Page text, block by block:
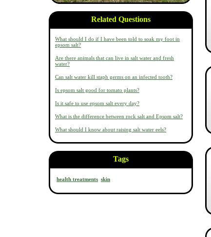
Related Questions
What should I do if I have been told to soak my foot in
epsom salt?
Are there animals that can live in salt water and fresh
water?
Can salt water kill staph germs on an infected tooth?
Is epsom salt good for tomato plants?
Is it safe to use epsom salt every day?
What is the difference between rock salt and Epsom salt?
What should I know about raising salt water eels?
Tags
health treatments skin